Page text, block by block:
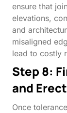
ensure that
elevations,
and
misaligned
lead to costly
Step 8:
and
Once